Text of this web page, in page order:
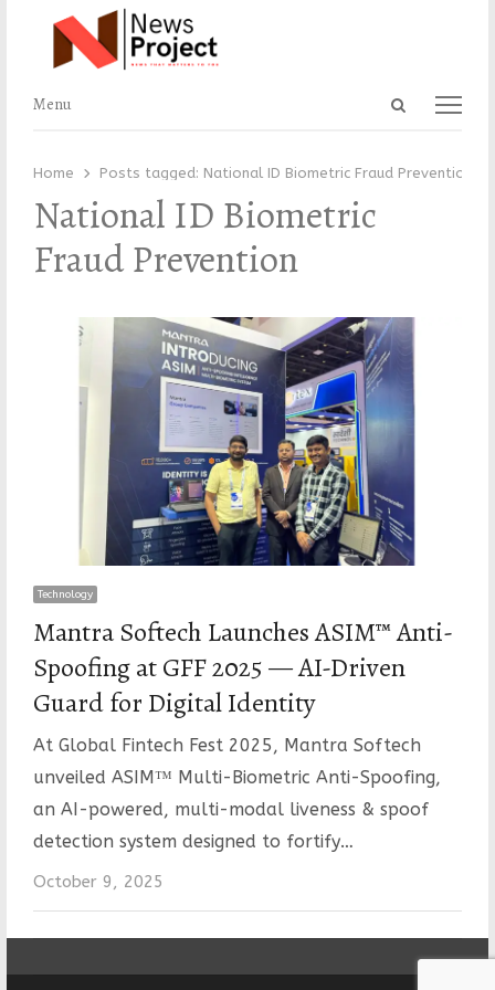
Open
Menu
Menu
Home Posts tagged: National ID Biometric Fraud Prevention
National ID Biometric
Fraud Prevention
Technology
Mantra Softech Launches ASIM™ Anti-
Spoofing at GFF 2025 — AI-Driven
Guard for Digital Identity
At Global Fintech Fest 2025, Mantra Softech
unveiled ASIM™ Multi-Biometric Anti-Spoofing,
an AI-powered, multi-modal liveness & spoof
detection system designed to fortify…
October 9, 2025